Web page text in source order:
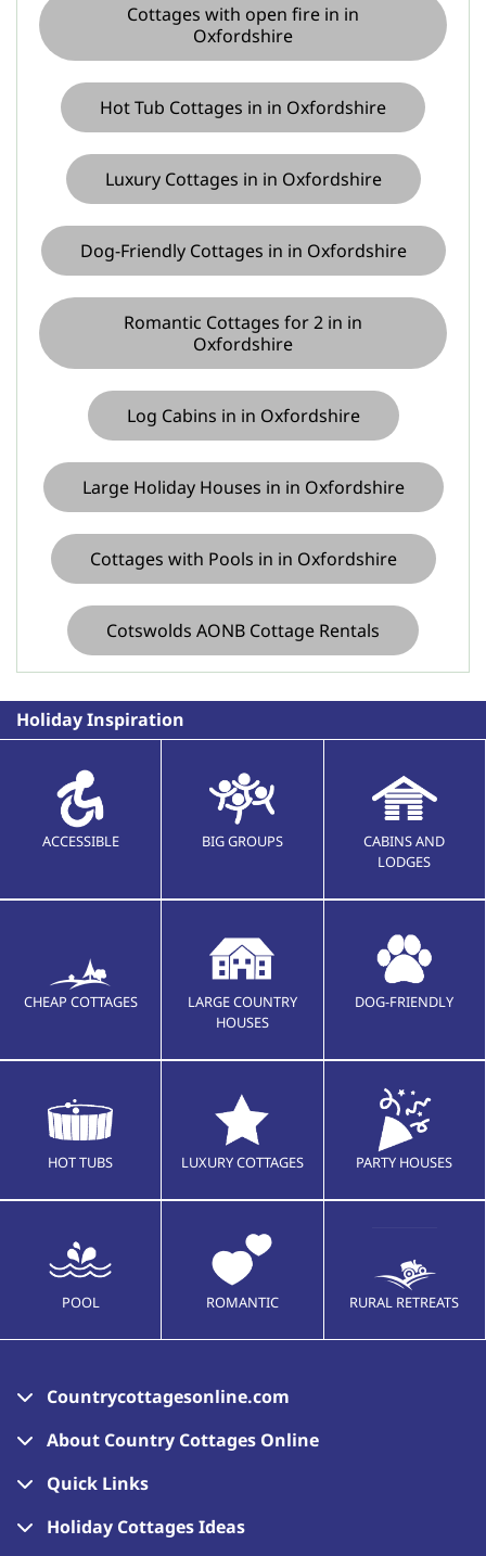
Cottages with open fire in in
Oxfordshire
Hot Tub Cottages in in Oxfordshire
Luxury Cottages in in Oxfordshire
Dog-Friendly Cottages in in Oxfordshire
Romantic Cottages for 2 in in
Oxfordshire
Log Cabins in in Oxfordshire
Large Holiday Houses in in Oxfordshire
Cottages with Pools in in Oxfordshire
Cotswolds AONB Cottage Rentals
Holiday Inspiration
ACCESSIBLE BIG GROUPS
CABINS AND
LODGES
CHEAP COTTAGES
LARGE COUNTRY
HOUSES
DOG-FRIENDLY
HOT TUBS LUXURY COTTAGES PARTY HOUSES
POOL ROMANTIC RURAL RETREATS
Countrycottagesonline.com
About Country Cottages Online
Quick Links
Holiday Cottages Ideas